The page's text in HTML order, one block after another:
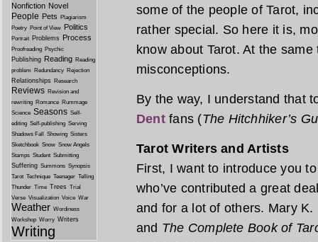
some of the people of Tarot,
rather special. So here it is,
know about Tarot. At the
misconceptions.
By the way, I understand that
Dentfans (The Hitchhiker’s
Tarot Writers and Artists
First, I want to introduce you
who’ve contributed a great
and for a lot of others. Mary
and The Complete Book of
Nonfiction Novel
People Pets
Plagiarism
Poetry Point of View Politics
Portrait Problems Process
Proofreading Psychic
Publishing Reading Reading
problem Redundancy Rejection
Relationships Research
Reviews Revision and
rewriting Romance Rummage
Science Seasons Self-
editing Self-publishing Serving
Shadows Fall
Showing Sisters
Sketchbook Snow Snow Angels
Stamps Student Submitting
Suffering Summons Synopsis
Tarot Technique Teenager Telling
Thunder Time Trees Trial
Verse Visualization Voice War
Weather Wordiness
Workshop Worry Writers
Writing